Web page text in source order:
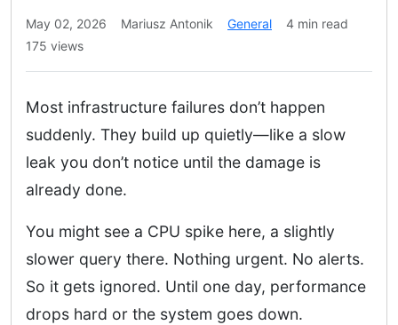
May 02, 2026 Mariusz Antonik General
4 min read
175 views
Most infrastructure failures don’t happen
suddenly. They build up quietly—like a slow
leak you don’t notice until the damage is
already done.
You might see a CPU spike here, a slightly
slower query there. Nothing urgent. No alerts.
So it gets ignored. Until one day, performance
drops hard or the system goes down.